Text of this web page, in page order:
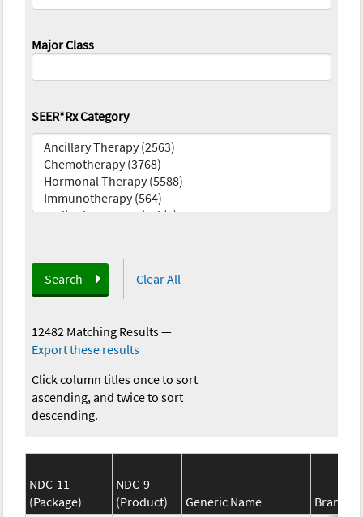
Major Class
SEER*Rx Category
Search Clear All
12482 Matching Results—
Export these results
Click column titles once to sort
ascending, and twice to sort
descending.
NDC-11
(Package)
NDC-9
(Product)
Generic Name
Brand